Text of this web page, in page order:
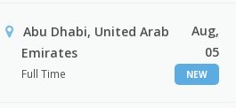
Abu Dhabi, United Arab
Emirates
Full Time
Aug,
05
NEW